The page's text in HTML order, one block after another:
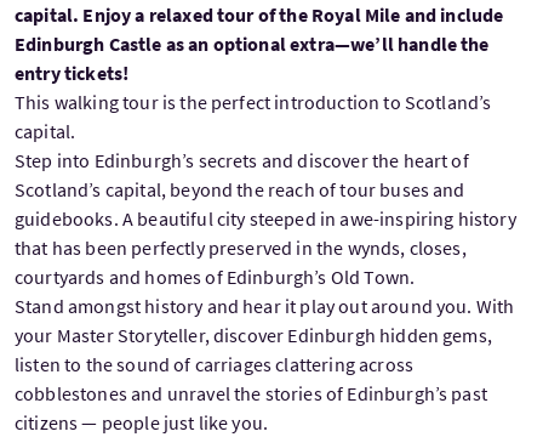
capital. Enjoy a relaxed tour of the Royal Mile and include
Edinburgh Castle as an optional extra—we’ll handle the
entry tickets!
This walking tour is the perfect introduction to Scotland’s
capital.
Step into Edinburgh’s secrets and discover the heart of
Scotland’s capital, beyond the reach of tour buses and
guidebooks. A beautiful city steeped in awe-inspiring history
that has been perfectly preserved in the wynds, closes,
courtyards and homes of Edinburgh’s Old Town.
Stand amongst history and hear it play out around you. With
your Master Storyteller, discover Edinburgh hidden gems,
listen to the sound of carriages clattering across
cobblestones and unravel the stories of Edinburgh’s past
citizens — people just like you.